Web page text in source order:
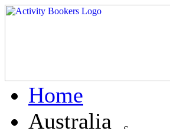
Home
Australia